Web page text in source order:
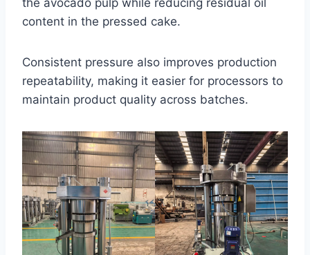
content in the pressed cake.
Consistent pressure also improves production
repeatability, making it easier for processors to
maintain product quality across batches.